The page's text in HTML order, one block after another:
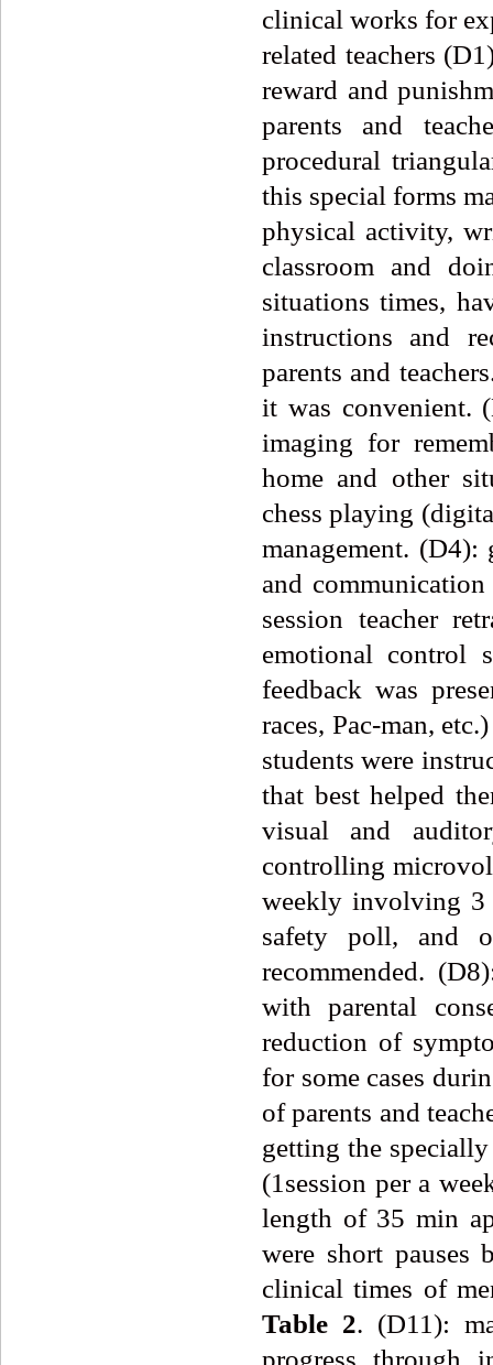
clinical works for
related teachers
reward and
parents and
procedural
this special forms
physical activity,
classroom and
situations times,
instructions and
parents and
it was convenient.
imaging for
home and other
chess playing
management.
and
session teacher
emotional control
feedback was
races, Pac-man,
students were
that best helped
visual and
controlling
weekly involving 3
safety poll, and
recommended.
with parental
reduction of
for some cases
of parents and
getting the
(1session per a
length of 35 min
were short pauses
clinical times of
Table 2. (D11):
progress through